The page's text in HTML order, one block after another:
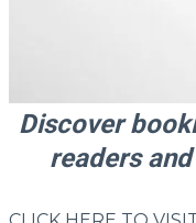
​Discover
readers